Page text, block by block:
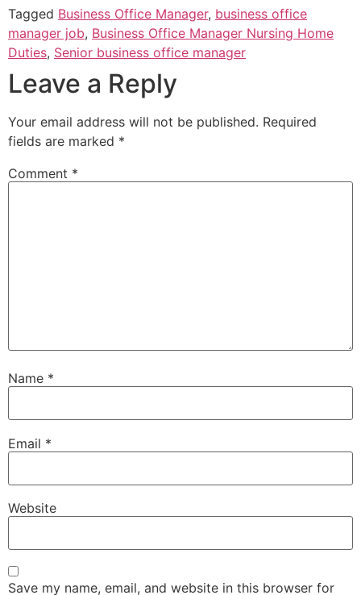
Tagged Business Office Manager, business office
manager job, Business Office Manager Nursing Home
Duties, Senior business office manager
Leave a Reply
Your email address will not be published. Required
fields are marked *
Comment *
Name *
Email *
Website
Save my name, email, and website in this browser for